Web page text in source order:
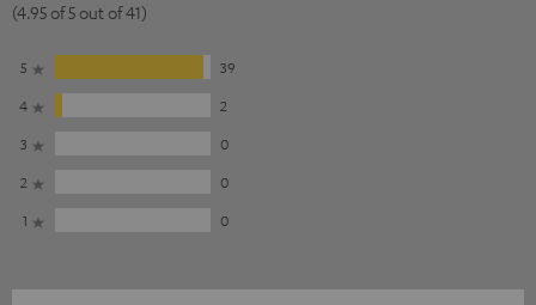
(4.95 of 5 out of 41)
5
39
4
2
3
0
2
0
1
0